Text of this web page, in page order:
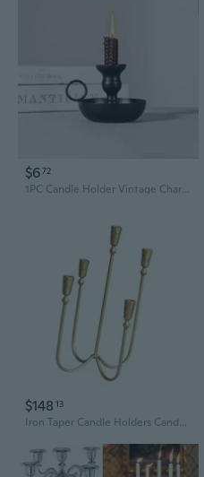
$672
1PC Candle Holder Vintage Charm Candlestick Holder Round Base Taper Candle Holder for Dining Party
$148 13
Iron Taper Candle Holders Candelabra Retro Candlestick Holders Centerpieces